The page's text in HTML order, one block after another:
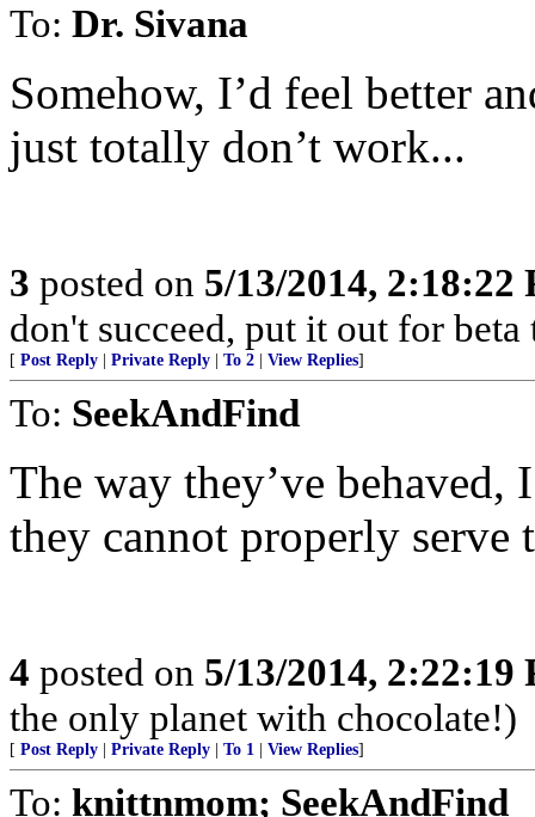
To: Dr. Sivana
Somehow, I’d feel better
just totally don’t work...
3 posted on 5/13/2014, 2:18:22
don't succeed, put it out for beta
[ Post Reply Private Reply To 2 View Replies]
To: SeekAndFind
The way they’ve
they cannot properly serve
4 posted on 5/13/2014, 2:22:19
the only planet with chocolate!)
[ Post Reply Private Reply To 1 View Replies]
To: knittnmom; SeekAndFind